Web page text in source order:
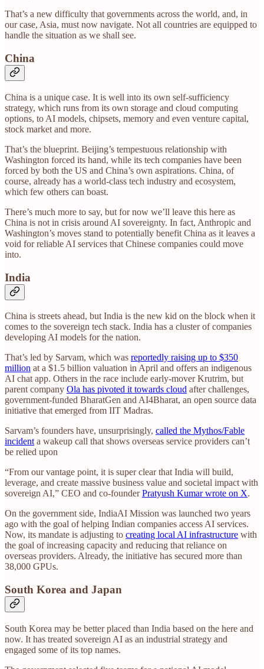
That’s a new difficulty that governments across the world, and, in
our case, Asia, must now navigate. Not all countries are equipped to
handle the situation as we shall see.
China
China is a unique case. It is well into its own self-sufficiency
strategy, which runs from its own storage and cloud computing
options, to AI models, chipsets, memory and even venture capital,
stock market and more.
That’s the blueprint. Beijing’s tempestuous relationship with
Washington forced its hand, while its tech companies have been
forced by both the US and China’s own aspirations. China, of
course, already has a world-class tech industry and ecosystem,
which few others can boast.
There’s much more to say, but for now we’ll leave this here as
China is not in crisis around AI sovereignty. In fact, Anthropic and
Washington’s moves stand to potentially benefit China as it leaves a
void for reliable AI services that Chinese companies could move
into.
India
China is streets ahead, but India is the new kid on the block when it
comes to the sovereign tech stack. India has a cluster of companies
developing AI models for the nation.
That’s led by Sarvam, which was reportedly raising up to $350
million at a $1.5 billion valuation in April and offers an indigenous
AI chat app. Others in the race include early-mover Krutrim, but
parent company Ola has pivoted it towards cloud after challenges,
government-funded BharatGen and AI4Bharat, an open source data
initiative that emerged from IIT Madras.
Sarvam’s founders have, unsurprisingly, called the Mythos/Fable
incident a wakeup call that shows overseas service providers can’t
be relied upon
“From our vantage point, it is super clear that India will build,
leverage, and create massive business value and societal impact with
sovereign AI,” CEO and co-founderPratyush Kumar wrote on X.
On the government side, IndiaAI Mission was launched two years
ago with the goal of helping Indian companies access AI services.
Now, its mandate is adjusting to creating local AI infrastructure with
the goal of increasing capacity and reducing that reliance on
overseas providers. Already, the initiative has secured more than
38,000 GPUs.
South Korea and Japan
South Korea may be better placed than India based on the here and
now. It has treated sovereign AI as an industrial strategy and
engaged some of its top names.